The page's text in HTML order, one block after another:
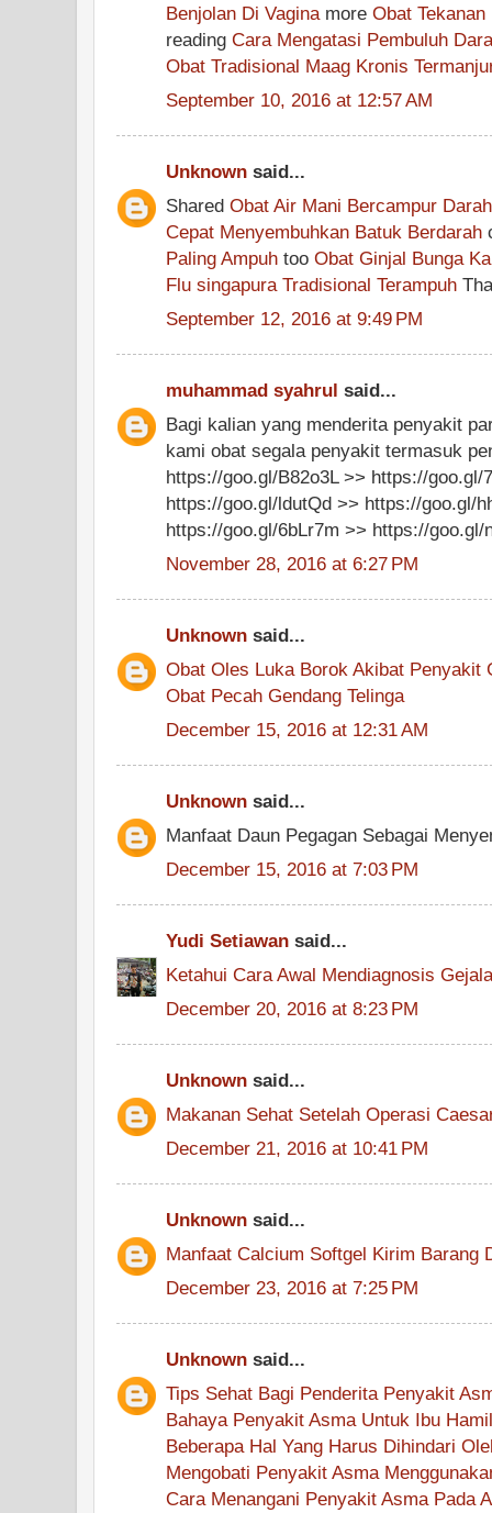
Benjolan Di Vagina more Obat
reading Cara Mengatasi Pembuluh
Obat Tradisional Maag Kronis
September 10, 2016 at 12:57 AM
Unknown said...
Shared Obat Air Mani Bercampur
Cepat Menyembuhkan Batuk Berdarah
Paling Ampuh too Obat Ginjal Bunga
Flu singapura Tradisional Terampuh
September 12, 2016 at 9:49 PM
muhammad syahrul said...
Bagi kalian yang menderita penyakit
kami obat segala penyakit termasuk
https://goo.gl/B82o3L >> https://goo.gl/
https://goo.gl/ldutQd >> https://goo.gl/
https://goo.gl/6bLr7m >> https://goo.gl/
November 28, 2016 at 6:27 PM
Unknown said...
Obat Oles Luka Borok Akibat Penyakit
Obat Pecah Gendang Telinga
December 15, 2016 at 12:31 AM
Unknown said...
Manfaat Daun Pegagan Sebagai
December 15, 2016 at 7:03 PM
Yudi Setiawan said...
Ketahui Cara Awal Mendiagnosis
December 20, 2016 at 8:23 PM
Unknown said...
Makanan Sehat Setelah Operasi
December 21, 2016 at 10:41 PM
Unknown said...
Manfaat Calcium Softgel Kirim Barang
December 23, 2016 at 7:25 PM
Unknown said...
Tips Sehat Bagi Penderita Penyakit
Bahaya Penyakit Asma Untuk Ibu Hamil
Beberapa Hal Yang Harus Dihindari
Mengobati Penyakit Asma
Cara Menangani Penyakit Asma Pada